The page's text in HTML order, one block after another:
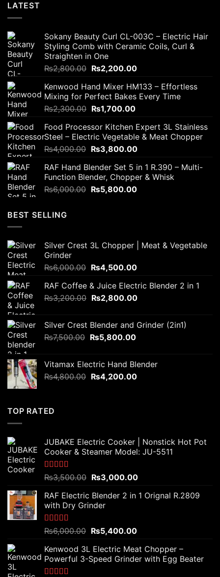
LATEST
Sokany Beauty Curl CL-003C – Electric Hair
Styling Comb with Ceramic Coils, Curl &
Straighten in One
₨2,800.00 Original
was:
₨2,800.00.
₨2,200.00Current
is:
₨2,200.00.
Kenwood Hand Mixer HM133 – Effortless
Mixing for Perfect Bakes Every Time
₨2,300.00 Original
was:
₨2,300.00.
₨1,700.00Current
is:
₨1,700.00.
Food Processor Kitchen Expert 3L Stainless
Steel – Electric Vegetable & Meat Chopper
₨4,000.00 Original
was:
₨4,000.00.
₨3,800.00Current
is:
₨3,800.00.
RAF Hand Blender Set 5 in 1 R.390 – Multi-
Function Blender, Chopper & Whisk
₨6,000.00 Original
₨5,800.00Current
BEST SELLING
Silver Crest 3L Chopper | Meat & Vegetable
Grinder
₨6,000.00 Original
was:
₨6,000.00.
₨4,500.00Current
is:
₨4,500.00.
RAF Coffee & Juice Electric Blender 2 in 1
₨3,200.00 Original
₨3,200.00.
₨2,800.00Current
₨2,800.00.
Silver Crest Blender and Grinder (2in1)
₨7,500.00 Original
₨7,500.00.
₨5,800.00Current
₨5,800.00.
Vitamax Electric Hand Blender
₨4,800.00 Original
₨4,200.00Current
TOP RATED
JUBAKE Electric Cooker | Nonstick Hot Pot
Cooker & Steamer Model: JU-5511
Rated5.00
out of 5
₨3,500.00 Original
was:
₨3,500.00.
₨3,000.00Current
is:
RAF Electric Blender 2 in 1 Orignal R.2809
with Dry Grinder
Rated5.00
out of 5
₨6,000.00 Original
was:
₨6,000.00.
₨5,400.00Current
is:
₨5,400.00.
Kenwood 3L Electric Meat Chopper –
Powerful 3-Speed Grinder with Egg Beater